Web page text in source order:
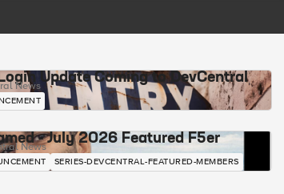
Update Coming to DevCentral
News
- July 2026 Featured F5er
News
SERIES-DEVCENTRAL-FEATURED-MEMBERS